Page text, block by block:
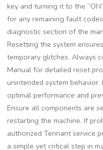
key and turning it to the
for any remaining fault
diagnostic section of the
Resetting the system
temporary glitches. Always
Manual for detailed reset
unintended system
optimal performance and
Ensure all components are
restarting the machine. If
authorized Tennant service
a simple yet critical step in